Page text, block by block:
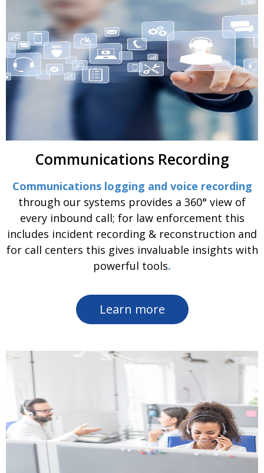
Communications Recording
Communications logging and voice recording
through our systems provides a 360° view of
every inbound call; for law enforcement this
includes incident recording & reconstruction and
for call centers this gives invaluable insights with
powerful tools.
Learn more